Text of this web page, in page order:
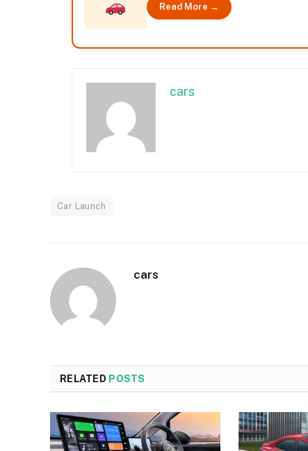
Read More →
cars
Car Launch
cars
RELATED POSTS